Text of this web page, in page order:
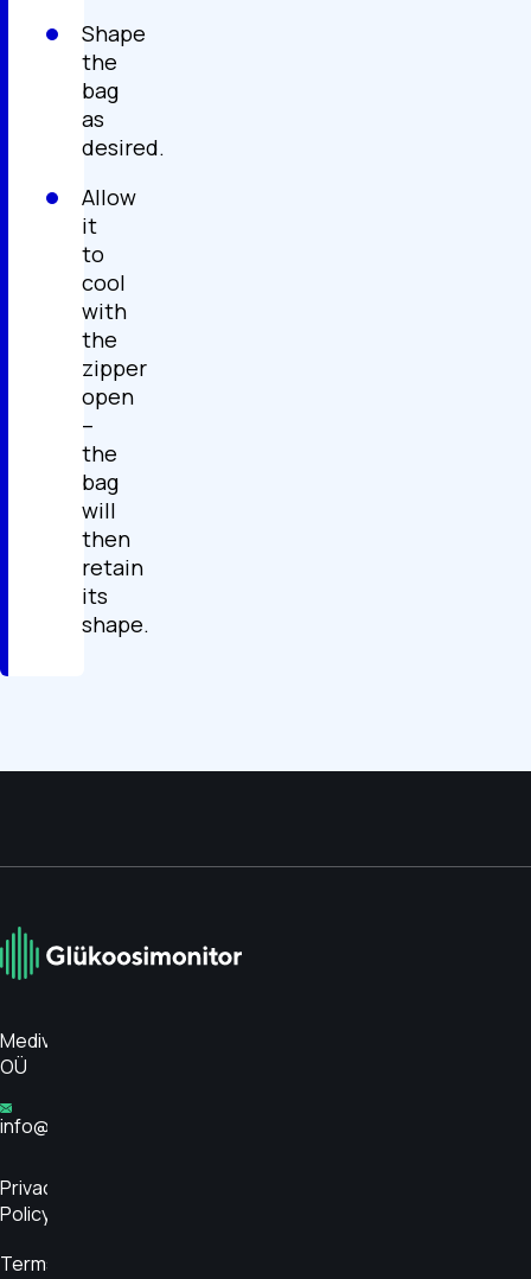
Shape
the
bag
as
desired.
Allow
it
to
cool
with
the
zipper
open
–
the
bag
will
then
retain
its
shape.
Medivar
OÜ
info@glükoosimonitor.ee
Privacy
Policy
Terms and